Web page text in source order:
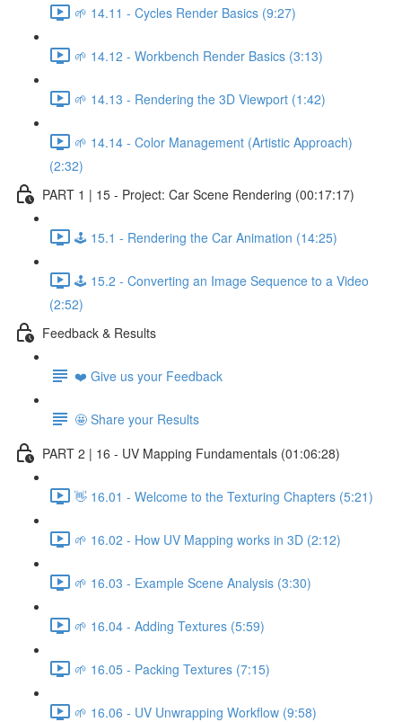
🌱 14.11 - Cycles Render Basics (9:27)
🌱 14.12 - Workbench Render Basics (3:13)
🌱 14.13 - Rendering the 3D Viewport (1:42)
🌱 14.14 - Color Management (Artistic Approach)
(2:32)
PART 1 | 15 - Project: Car Scene Rendering (00:17:17)
🕹️ 15.1 - Rendering the Car Animation (14:25)
🕹️ 15.2 - Converting an Image Sequence to a Video
(2:52)
Feedback & Results
❤️ Give us your Feedback
🤩 Share your Results
PART 2 | 16 - UV Mapping Fundamentals (01:06:28)
👋 16.01 - Welcome to the Texturing Chapters (5:21)
🌱 16.02 - How UV Mapping works in 3D (2:12)
🌱 16.03 - Example Scene Analysis (3:30)
🌱 16.04 - Adding Textures (5:59)
🌱 16.05 - Packing Textures (7:15)
🌱 16.06 - UV Unwrapping Workflow (9:58)